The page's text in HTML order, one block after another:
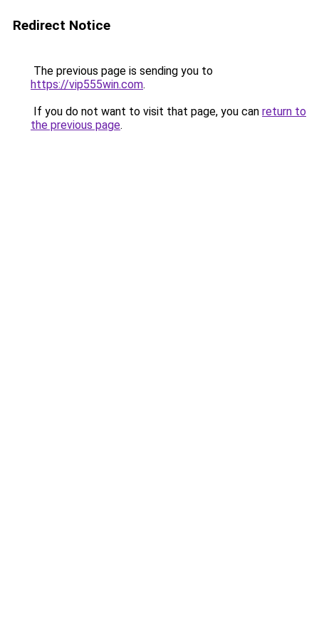
Redirect Notice
The previous page is sending you to
https://vip555win.com.
If you do not want to visit that page, you can return to
the previous page.